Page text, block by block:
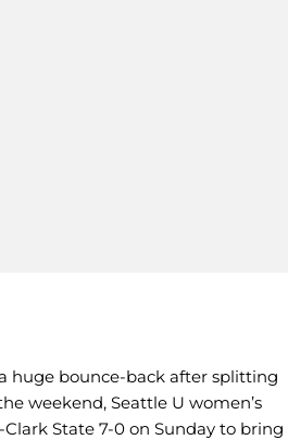
huge bounce-back after splitting
weekend, Seattle U women’s
State 7-0 on Sunday to bring